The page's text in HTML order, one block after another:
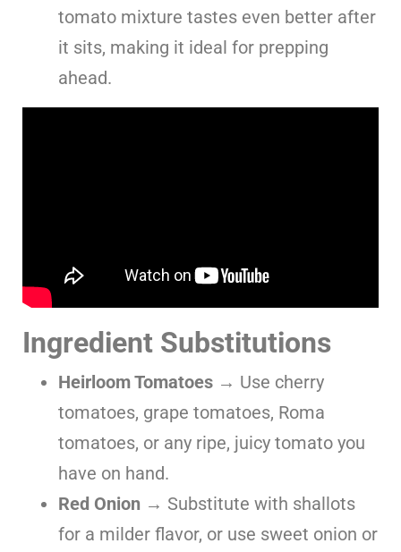
tomato mixture tastes even better after
it sits, making it ideal for prepping
ahead.
Ingredient Substitutions
Heirloom Tomatoes → Use cherry
tomatoes, grape tomatoes, Roma
tomatoes, or any ripe, juicy tomato you
have on hand.
Red Onion → Substitute with shallots
for a milder flavor, or use sweet onion or